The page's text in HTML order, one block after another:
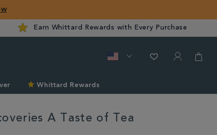
Earn Whittard Rewards with Every Purchase
Whittard Rewards
A Taste of Tea